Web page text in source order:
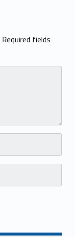
Required fields